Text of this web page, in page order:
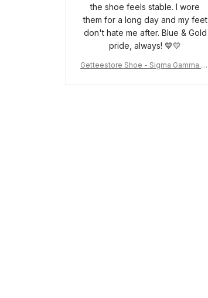
the shoe feels stable. I wore
them for a long day and my feet
don't hate me after. Blue & Gold
pride, always! 💙💛
Getteestore Shoe - Sigma Gamma Rh